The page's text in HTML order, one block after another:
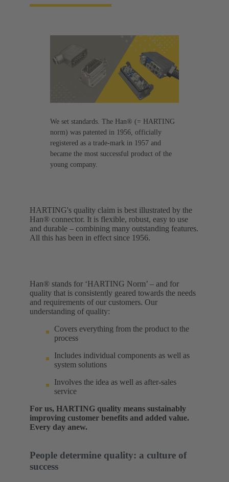
We set standards. The Han® (= HARTING
norm) was patented in 1956, officially
registered as a trade-mark in 1957 and
became the most successful product of the
young company.
HARTING's quality claim is best illustrated by the
Han® connector. It is flexible, robust, easy to use
and durable – combining many outstanding features.
All this has been in effect since 1956.
Han® stands for ‘HARTING Norm’ – and for
quality that is consistently geared towards the needs
and requirements of our customers. Our
understanding of quality:​
Covers everything from the product to the
process
Includes individual components as well as
system solutions
Involves the idea as well as after-sales
service
For us, HARTING quality means sustainably
improving customer benefits and added value.
Every day anew.
People determine quality: a culture of
success